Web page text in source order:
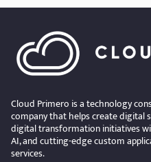
Cloud Primero is a technology
company that helps create digital
digital transformation initiatives
AI, and cutting-edge custom
services.